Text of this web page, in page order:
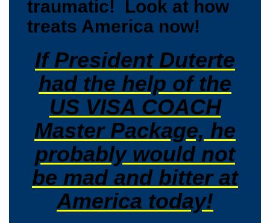
traumatic! Look at how
treats America now!
If President Duterte
had the help of the
US VISA COACH
Master Package, he
probably would not
be mad and bitter at
America today!